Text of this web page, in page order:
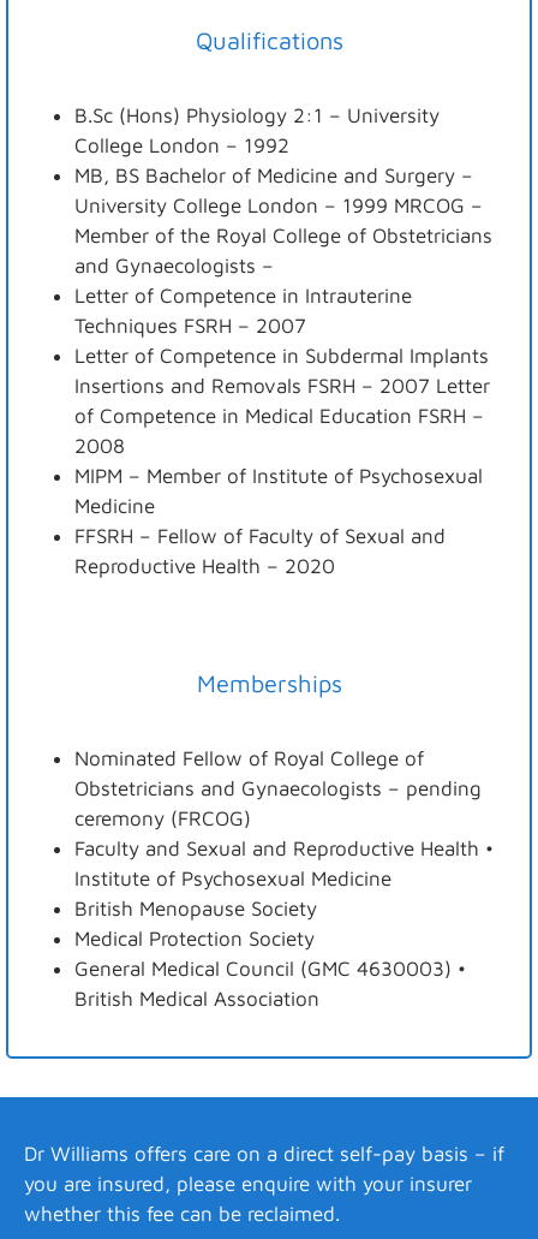
Qualifications
B.Sc (Hons) Physiology 2:1 – University
College London – 1992
MB, BS Bachelor of Medicine and Surgery –
University College London – 1999 MRCOG –
Member of the Royal College of Obstetricians
and Gynaecologists –
Letter of Competence in Intrauterine
Techniques FSRH – 2007
Letter of Competence in Subdermal Implants
Insertions and Removals FSRH – 2007 Letter
of Competence in Medical Education FSRH –
2008
MIPM – Member of Institute of Psychosexual
Medicine
FFSRH – Fellow of Faculty of Sexual and
Reproductive Health – 2020
Memberships
Nominated Fellow of Royal College of
Obstetricians and Gynaecologists – pending
ceremony (FRCOG)
Faculty and Sexual and Reproductive Health •
Institute of Psychosexual Medicine
British Menopause Society
Medical Protection Society
General Medical Council (GMC 4630003) •
British Medical Association
Dr Williams offers care on a direct self-pay basis – if
you are insured, please enquire with your insurer
whether this fee can be reclaimed.